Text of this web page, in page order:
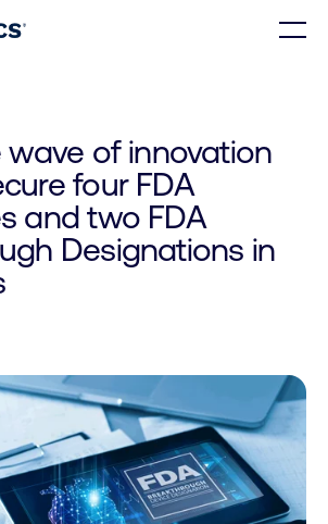
wave of innovation
four FDA
and two FDA
Designations in